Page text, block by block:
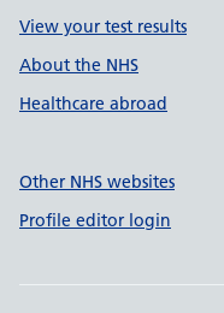
View your test results
About the NHS
Healthcare abroad
Other NHS websites
Profile editor login